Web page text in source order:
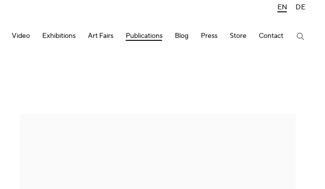
Video Exhibitions Art Fairs Publications Blog Press Store Contact
EN DE